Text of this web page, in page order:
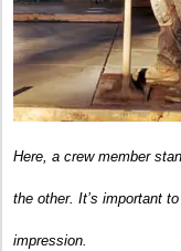
Here, a crew member
the other. It’s important
impression.